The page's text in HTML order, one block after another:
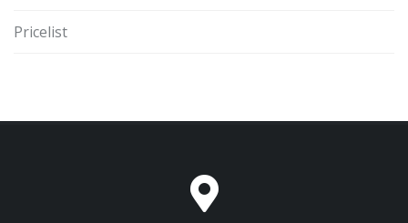
Pricelist